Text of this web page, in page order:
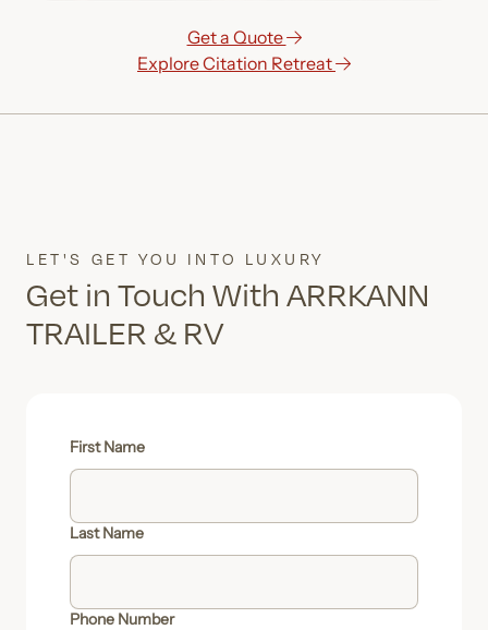
Get a Quote
Explore Citation Retreat
LET'S GET YOU INTO LUXURY
Get in Touch With ARRKANN
TRAILER & RV
First Name
Last Name
Phone Number